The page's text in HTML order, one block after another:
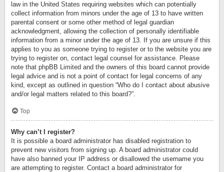
law in the United States requiring websites which can potentially
collect information from minors under the age of 13 to have written
parental consent or some other method of legal guardian
acknowledgment, allowing the collection of personally identifiable
information from a minor under the age of 13. If you are unsure if this
applies to you as someone trying to register or to the website you are
trying to register on, contact legal counsel for assistance. Please
note that phpBB Limited and the owners of this board cannot provide
legal advice and is not a point of contact for legal concerns of any
kind, except as outlined in question “Who do I contact about abusive
and/or legal matters related to this board?”.
Top
Why can’t I register?
It is possible a board administrator has disabled registration to
prevent new visitors from signing up. A board administrator could
have also banned your IP address or disallowed the username you
are attempting to register. Contact a board administrator for